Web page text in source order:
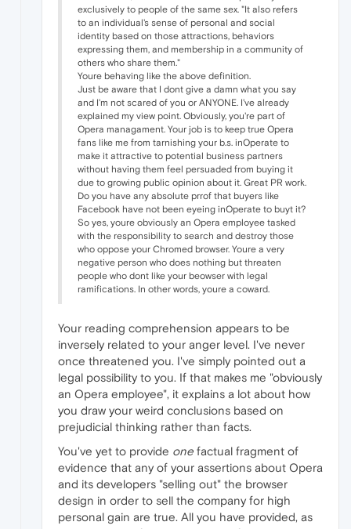
exclusively to people of the same sex. "It also refers
to an individual's sense of personal and social
identity based on those attractions, behaviors
expressing them, and membership in a community of
others who share them."
Youre behaving like the above definition.
Just be aware that I dont give a damn what you say
and I'm not scared of you or ANYONE. I've already
explained my view point. Obviously, you're part of
Opera managament. Your job is to keep true Opera
fans like me from tarnishing your b.s. inOperate to
make it attractive to potential business partners
without having them feel persuaded from buying it
due to growing public opinion about it. Great PR work.
Do you have any absolute prrof that buyers like
Facebook have not been eyeing inOperate to buyt it?
So yes, youre obviously an Opera employee tasked
with the responsibility to search and destroy those
who oppose your Chromed browser. Youre a very
negative person who does nothing but threaten
people who dont like your beowser with legal
ramifications. In other words, youre a coward.
Your reading comprehension appears to be
inversely related to your anger level. I've never
once threatened you. I've simply pointed out a
legal possibility to you. If that makes me "obviously
an Opera employee", it explains a lot about how
you draw your weird conclusions based on
prejudicial thinking rather than facts.
You've yet to provide one factual fragment of
evidence that any of your assertions about Opera
and its developers "selling out" the browser
design in order to sell the company for high
personal gain are true. All you have provided, as